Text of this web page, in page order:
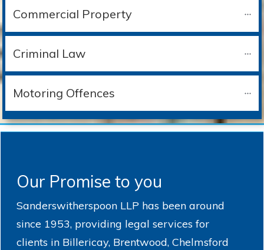
Commercial Property
Criminal Law
Motoring Offences
Our Promise to you
Sanderswitherspoon LLP has been around
since 1953, providing legal services for
clients in Billericay, Brentwood, Chelmsford